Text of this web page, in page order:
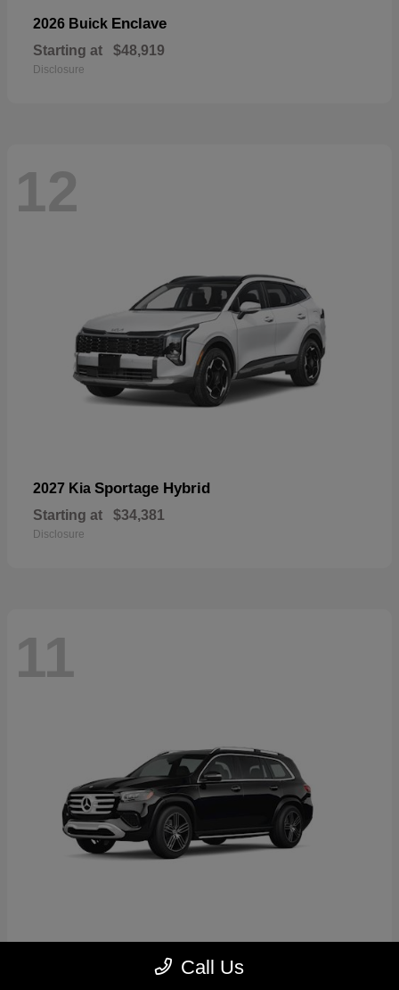
2026 Buick Enclave
Starting at $48,919
Disclosure
12
2027 Kia Sportage Hybrid
Starting at $34,381
Disclosure
11
2026 Mercedes-Benz
Call Us